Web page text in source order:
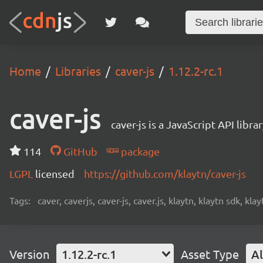
Home Libraries caver-js 1.12.2-rc.1
caver-js caver-js is a JavaScript API
114 GitHub
package
LGPL licensed https://github.com/klaytn/caver-js
Tags: caver, caverjs, caver-js, caver.js, klaytn, klaytn sdk,
Version 1.12.2-rc.1 Asset Type